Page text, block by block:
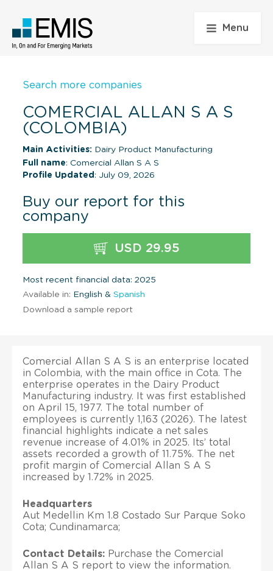
Menu
Search more companies
COMERCIAL ALLAN S A S
(COLOMBIA)
Main Activities: Dairy Product Manufacturing
Full name: Comercial Allan S A S
Profile Updated : July 09, 2026
Buy our report for this
company
USD 29.95
Most recent financial data: 2025
Available in: English & Spanish
Download a sample report
Comercial Allan S A S is an enterprise located
in Colombia, with the main office in Cota. The
enterprise operates in the Dairy Product
Manufacturing industry. It was first established
on April 15, 1977. The total number of
employees is currently 1,163 (2026). The latest
financial highlights indicate a net sales
revenue increase of 4.01% in 2025. Its’ total
assets recorded a growth of 11.75%. The net
profit margin of Comercial Allan S A S
increased by 1.72% in 2025.
Headquarters
Aut Medellin Km 1.8 Costado Sur Parque Soko
Cota; Cundinamarca;
Contact Details: Purchase the Comercial
Allan S A S report to view the information.